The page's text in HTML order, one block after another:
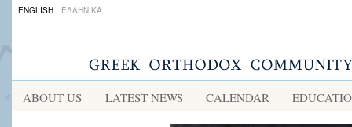
ENGLISH ΕΛΛΗΝΙΚΑ
ABOUT US LATEST NEWS CALENDAR